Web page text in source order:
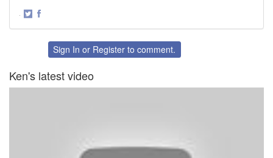
·
FacebookSign In or Register to comment.
Ken's latest video